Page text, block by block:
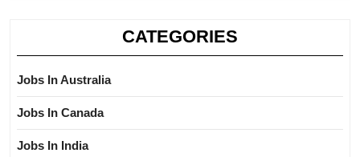
CATEGORIES
Jobs In Australia
Jobs In Canada
Jobs In India